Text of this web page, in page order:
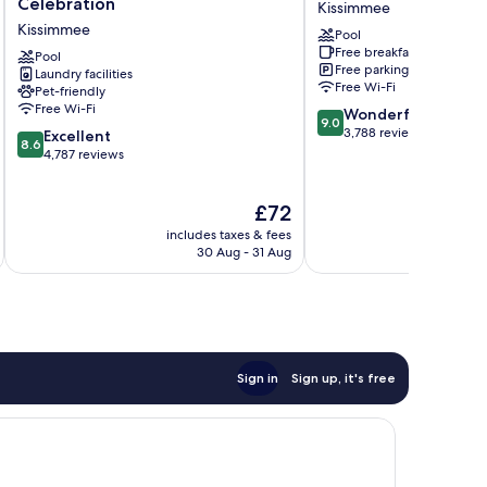
Celebration
Kissimmee
Kissimmee
Pool
Laundry facilities
Pet-friendly
Free Wi-Fi
8.6
out
8.6 Excellent
4,787 reviews
The
price
is
£72
includes taxes & fees
30 Aug - 31 Aug
Hotel
Kissimmee
Kissimmee
Pool
Free breakfast
Free parking
Free Wi-Fi
9.0
out
9.0 Wonderful
3,788 reviews
Sign in Sign up, it's free